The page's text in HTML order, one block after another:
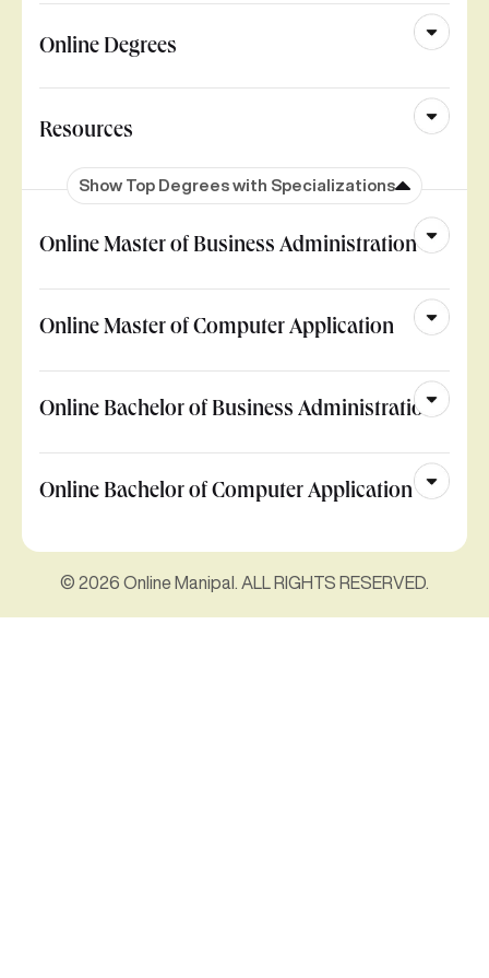
Online Degrees
Resources
Show Top Degrees with Specializations
Online Master of Business Administration
Online Master of Computer Application
Online Bachelor of Business Administration
Online Bachelor of Computer Application
© 2026 Online Manipal. ALL RIGHTS RESERVED.